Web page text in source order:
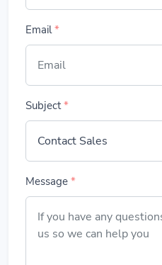
Email*
Subject*
Message *